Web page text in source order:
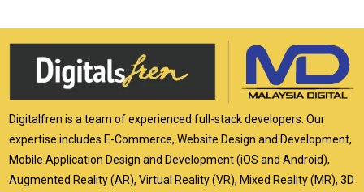
Digitalfren is a team of experienced full-stack developers. Our
expertise includes E-Commerce, Website Design and Development,
Mobile Application Design and Development (iOS and Android),
Augmented Reality (AR), Virtual Reality (VR), Mixed Reality (MR), 3D